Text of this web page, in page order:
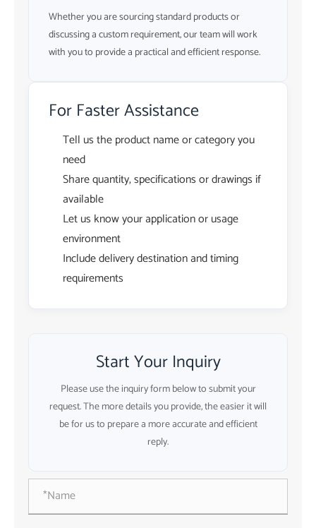
Whether you are sourcing standard products or
discussing a custom requirement, our team will work
with you to provide a practical and efficient response.
For Faster Assistance
Tell us the product name or category you
need
Share quantity, specifications or drawings if
available
Let us know your application or usage
environment
Include delivery destination and timing
requirements
Start Your Inquiry
Please use the inquiry form below to submit your
request. The more details you provide, the easier it will
be for us to prepare a more accurate and efficient
reply.